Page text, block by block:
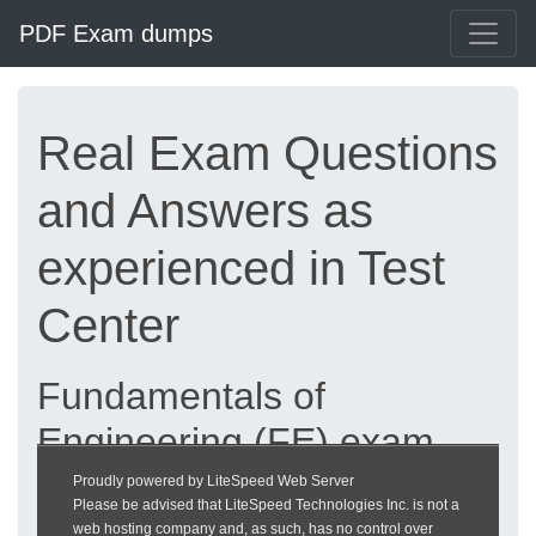
PDF Exam dumps
Real Exam Questions
and Answers as
experienced in Test
Center
Fundamentals of
Engineering (FE) exam
dumps updated 2026 |
Proudly powered by LiteSpeed Web Server
Please be advised that LiteSpeed Technologies Inc. is not a
web hosting company and, as such, has no control over